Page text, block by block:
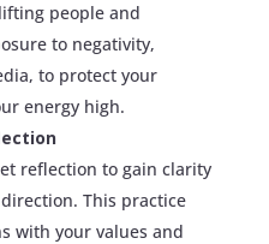
people and
to negativity,
to protect your
energy high.
reflection to gain clarity
This practice
with your values and